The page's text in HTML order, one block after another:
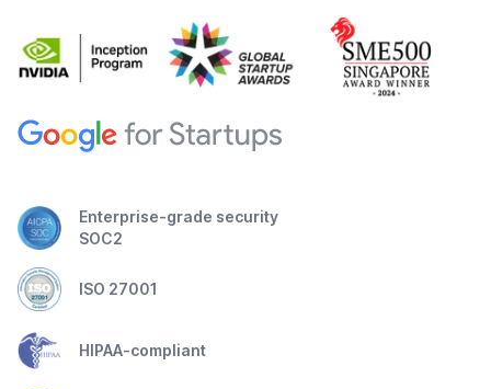
Enterprise-grade security
SOC2
ISO 27001
HIPAA-compliant